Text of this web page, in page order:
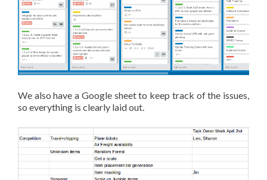
We also have a Google sheet to keep track of the issues,
so everything is clearly laid out.